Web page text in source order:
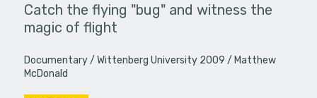
Catch the flying "bug" and witness the
magic of flight
Documentary Wittenberg University 2009
Matthew
McDonald